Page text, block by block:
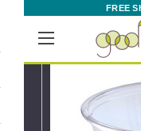
FREE